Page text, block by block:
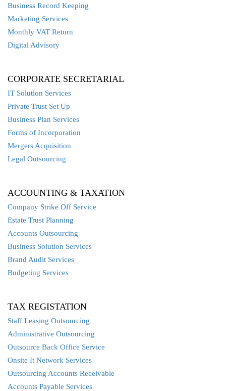
Business Record Keeping
Marketing Services
Monthly VAT Return
Digital Advisory
CORPORATE SECRETARIAL
IT Solution Services
Private Trust Set Up
Business Plan Services
Forms of Incorporation
Mergers Acquisition
Legal Outsourcing
ACCOUNTING & TAXATION
Company Strike Off Service
Estate Trust Planning
Accounts Outsourcing
Business Solution Services
Brand Audit Services
Budgeting Services
TAX REGISTATION
Staff Leasing Outsourcing
Administrative Outsourcing
Outsource Back Office Service
Onsite It Network Services
Outsourcing Accounts Receivable
Accounts Payable Services